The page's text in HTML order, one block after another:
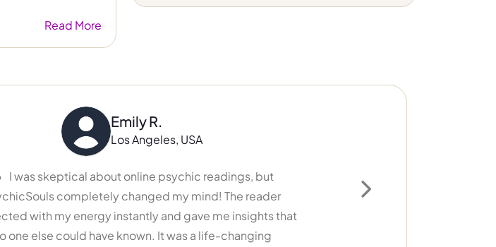
Read More
Emily R.
Los Angeles, USA
skeptical about online psychic readings, but
completely changed my mind! The reader
my energy instantly and gave me insights that
could have known. It was a life-changing
Next